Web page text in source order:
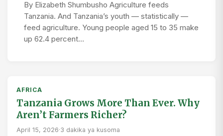
By Elizabeth Shumbusho Agriculture feeds
Tanzania. And Tanzania’s youth — statistically —
feed agriculture. Young people aged 15 to 35 make
up 62.4 percent…
AFRICA
Tanzania Grows More Than Ever. Why
Aren’t Farmers Richer?
April 15, 2026·3 dakika ya kusoma